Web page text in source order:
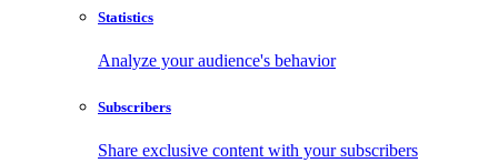
Statistics
Analyze your audience's behavior
Subscribers
Share exclusive content with your subscribers